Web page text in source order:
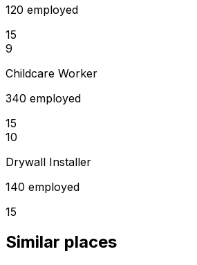
120 employed
15
9
Childcare Worker
340 employed
15
10
Drywall Installer
140 employed
15
Similar places